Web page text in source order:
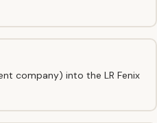
company) into the LR Fenix